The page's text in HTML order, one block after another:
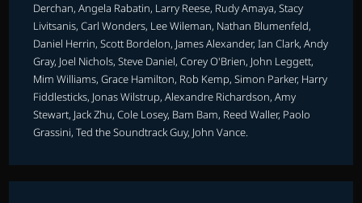
Derchan, Angela Rabatin, Larry Reese, Rudy Amaya, Stacy
Livitsanis, Carl Wonders, Lee Wileman, Nathan Blumenfeld,
Daniel Herrin, Scott Bordelon, James Alexander, Ian Clark, Andy
Gray, Joel Nichols, Steve Daniel, Corey O'Brien, John Leggett,
Mim Williams, Grace Hamilton, Rob Kemp, Simon Parker, Harry
Fiddlesticks, Jonas Wilstrup, Alexandre Richardson, Amy
Stewart, Jack Zhu, Cole Losey, Bam Bam, Reed Waller, Paolo
Grassini, Ted the Soundtrack Guy, John Vance.